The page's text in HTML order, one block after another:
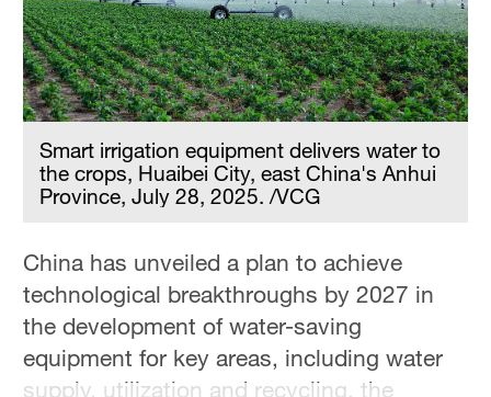
23°C
Singapore
30°C
Smart irrigation equipment delivers water to
the crops, Huaibei City, east China's Anhui
Province, July 28, 2025. /VCG
China has unveiled a plan to achieve
technological breakthroughs by 2027 in
the development of water-saving
equipment for key areas, including water
supply, utilization and recycling, the